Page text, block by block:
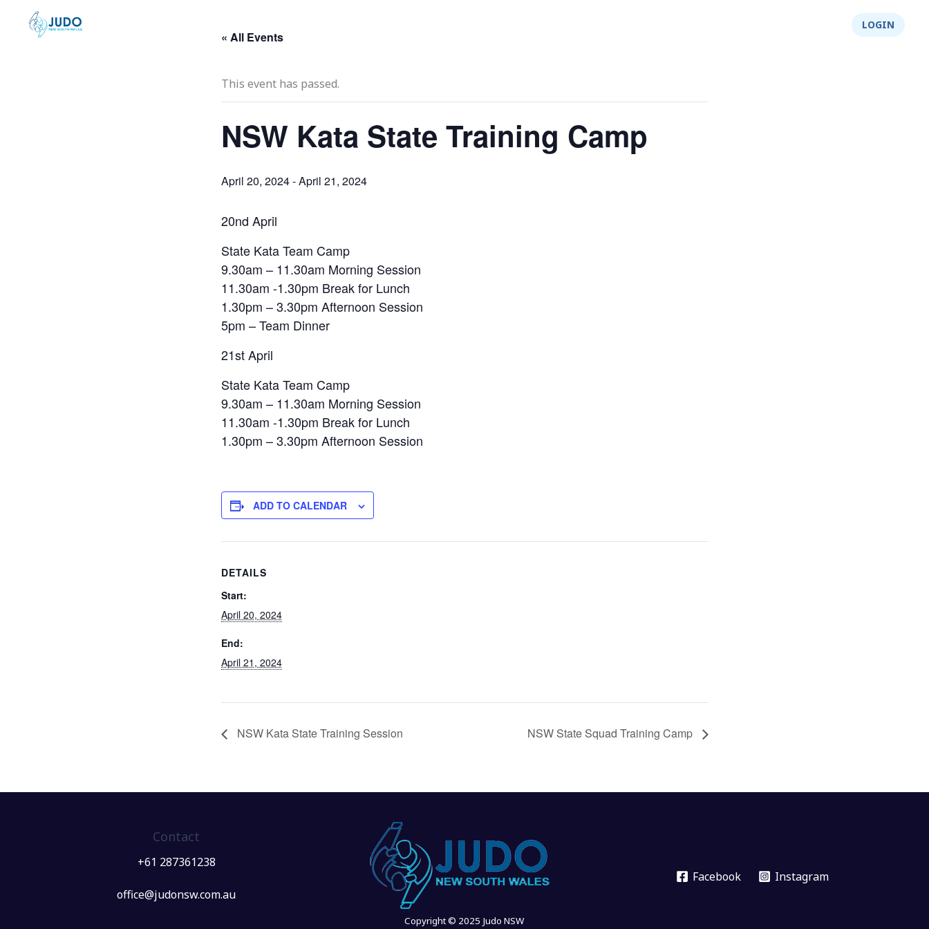
LOGIN
« All Events
This event has passed.
NSW Kata State Training Camp
April 20, 2024-April 21, 2024
20nd April
State Kata Team Camp
9.30am – 11.30am Morning Session
11.30am -1.30pm Break for Lunch
1.30pm – 3.30pm Afternoon Session
5pm – Team Dinner
21st April
State Kata Team Camp
9.30am – 11.30am Morning Session
11.30am -1.30pm Break for Lunch
1.30pm – 3.30pm Afternoon Session
ADD TO CALENDAR
DETAILS
Start:
April 20, 2024
End:
April 21, 2024
NSW Kata State Training Session NSW State Squad Training Camp
Contact
+61 287361238
office@judonsw.com.au
Copyright © 2025 Judo NSW
Facebook Instagram